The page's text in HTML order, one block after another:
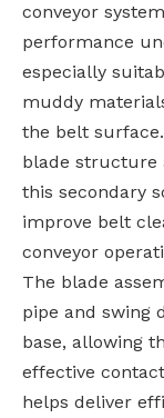
conveyor
performance
especially
muddy
the belt
blade structure
this secondary
improve belt
conveyor
The blade
pipe and swing
base, allowing
effective
helps deliver